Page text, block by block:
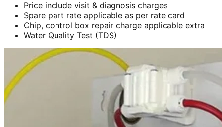
Price include visit & diagnosis charges
Spare part rate applicable as per rate card
Chip, control box repair charge applicable extra
Water Quality Test (TDS)